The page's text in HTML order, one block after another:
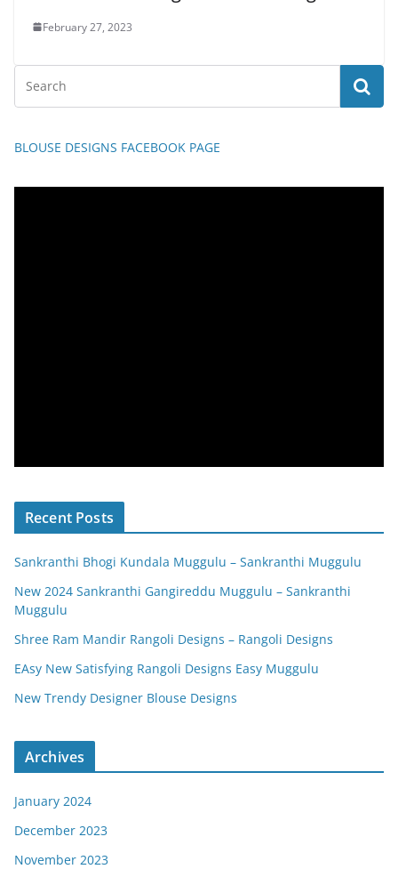
February 27, 2023
BLOUSE DESIGNS FACEBOOK PAGE
Recent Posts
Sankranthi Bhogi Kundala Muggulu – Sankranthi Muggulu
New 2024 Sankranthi Gangireddu Muggulu – Sankranthi
Muggulu
Shree Ram Mandir Rangoli Designs – Rangoli Designs
EAsy New Satisfying Rangoli Designs Easy Muggulu
New Trendy Designer Blouse Designs
Archives
January 2024
December 2023
November 2023